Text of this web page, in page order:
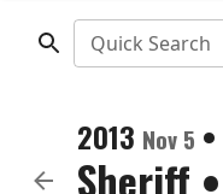
Quick Search
2013 Nov 5 •
Sheriff •